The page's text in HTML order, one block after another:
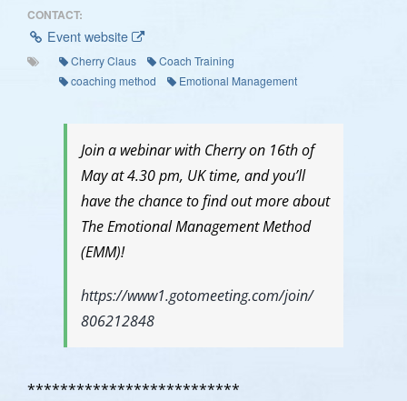
CONTACT:
Event website
Cherry Claus
Coach Training
coaching method
Emotional Management
Join a webinar with Cherry on 16th of
May at 4.30 pm, UK time, and you’ll
have the chance to find out more about
The Emotional Management Method
(EMM)!
https://www1.gotomeeting.com/join/
806212848
**************************